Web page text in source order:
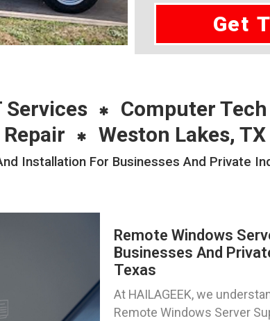
Get
Services Computer
Repair
Weston Lakes, TX
Installation For Businesses And Private
Remote Windows
Businesses And
Texas
At HAILAGEEK, we
Remote Windows Server